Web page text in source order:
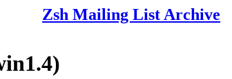
Zsh Mailing List Archive